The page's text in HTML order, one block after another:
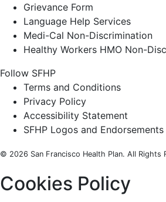
Grievance Form
Language Help Services
Medi-Cal Non-Discrimination
Healthy Workers HMO Non-
Follow SFHP
Facebook
Threads
Instagram
LinkedIn
YouTubeTerms and Conditions
Privacy Policy
Accessibility Statement
SFHP Logos and Endorsements
© 2026 San Francisco Health Plan. All Rights
Cookies Policy